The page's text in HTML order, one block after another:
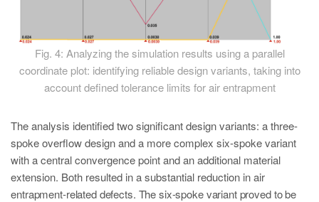
Fig. 4: Analyzing the simulation results using a parallel
coordinate plot: identifying reliable design variants, taking into
account defined tolerance limits for air entrapment
The analysis identified two significant design variants: a three-
spoke overflow design and a more complex six-spoke variant
with a central convergence point and an additional material
extension. Both resulted in a substantial reduction in air
entrapment-related defects. The six-spoke variant proved to be